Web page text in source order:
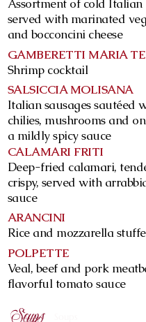
Assortment of cold Italian
served with marinated
and bocconcini cheese
GAMBERETTI MARIA
Shrimp cocktail
SALSICCIA MOLISANA
Italian sausages sautéed
chilies, mushrooms and
a mildly spicy sauce
CALAMARI FRITI
Deep-fried calamari,
crispy, served with
sauce
ARANCINI
Rice and mozzarella
POLPETTE
Veal, beef and pork
flavorful tomato sauce